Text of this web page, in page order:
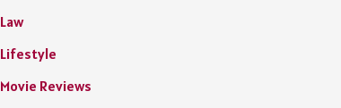
Law
Lifestyle
Movie Reviews